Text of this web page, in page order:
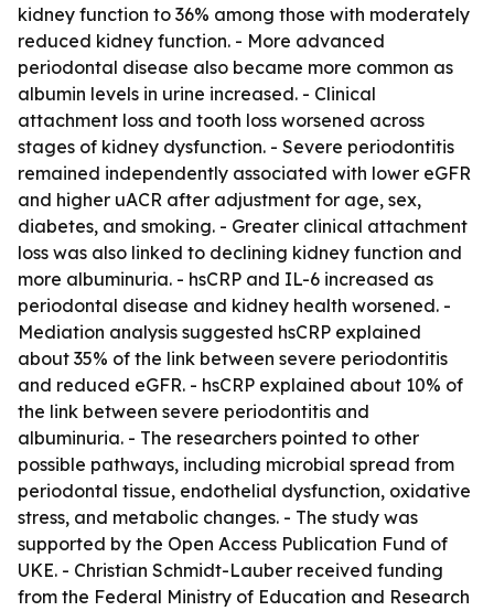
kidney function to 36% among those with moderately
reduced kidney function. - More advanced
periodontal disease also became more common as
albumin levels in urine increased. - Clinical
attachment loss and tooth loss worsened across
stages of kidney dysfunction. - Severe periodontitis
remained independently associated with lower eGFR
and higher uACR after adjustment for age, sex,
diabetes, and smoking. - Greater clinical attachment
loss was also linked to declining kidney function and
more albuminuria. - hsCRP and IL-6 increased as
periodontal disease and kidney health worsened. -
Mediation analysis suggested hsCRP explained
about 35% of the link between severe periodontitis
and reduced eGFR. - hsCRP explained about 10% of
the link between severe periodontitis and
albuminuria. - The researchers pointed to other
possible pathways, including microbial spread from
periodontal tissue, endothelial dysfunction, oxidative
stress, and metabolic changes. - The study was
supported by the Open Access Publication Fund of
UKE. - Christian Schmidt-Lauber received funding
from the Federal Ministry of Education and Research